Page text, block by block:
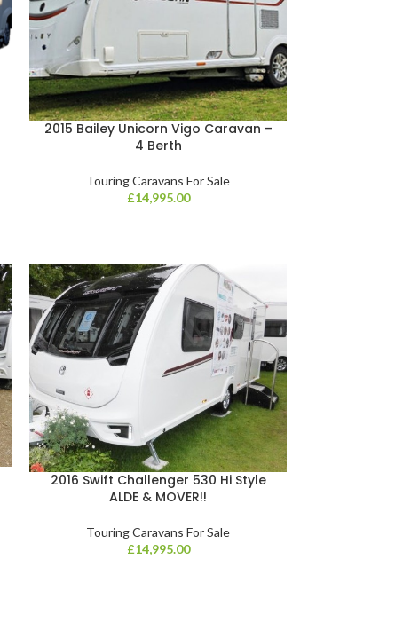
2015 Bailey Unicorn Vigo Caravan –
4 Berth
Touring Caravans For Sale
£14,995.00
2016 Swift Challenger 530 Hi Style
ALDE & MOVER!!
Touring Caravans For Sale
£14,995.00